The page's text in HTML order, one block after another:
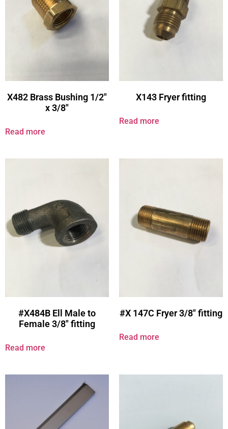
X482 Brass Bushing 1/2″
x 3/8″
Read more
X143 Fryer fitting
Read more
#X484B Ell Male to
Female 3/8″ fitting
Read more
#X 147C Fryer 3/8″ fitting
Read more